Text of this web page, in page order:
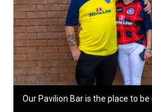
Our Pavilion Bar is the place to